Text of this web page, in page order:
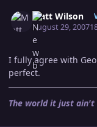
Matt Wilson
August 29, 2007
I fully agree with
perfect.
The world it just